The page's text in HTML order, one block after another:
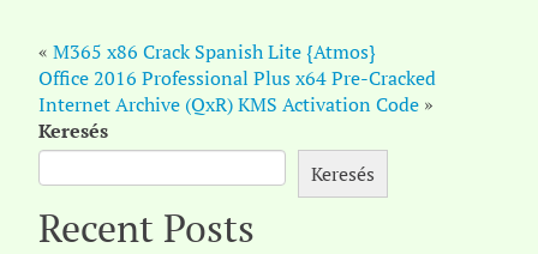
« M365 x86 Crack Spanish Lite {Atmos}
Office 2016 Professional Plus x64 Pre-Cracked
Internet Archive (QxR) KMS Activation Code »
Keresés
Keresés
Recent Posts